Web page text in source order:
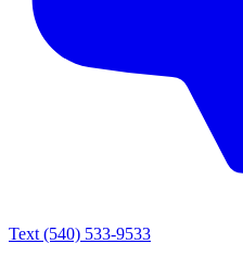
Text (540) 533-9533